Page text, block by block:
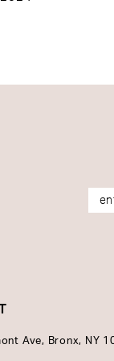
Ave, Bronx, NY